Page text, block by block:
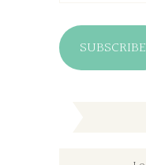
SUBSCRIBE